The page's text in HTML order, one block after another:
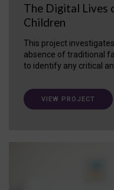
The Digital Lives
Children
This project
absence of traditional
to identify any critical
VIEW PROJECT